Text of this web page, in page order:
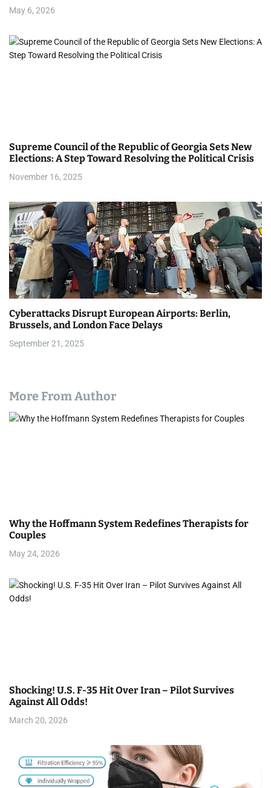
i
o
n
May 6, 2026
Supreme Council of the Republic of Georgia Sets New
Elections: A Step Toward Resolving the Political Crisis
November 16, 2025
Cyberattacks Disrupt European Airports: Berlin,
Brussels, and London Face Delays
September 21, 2025
More From Author
Why the Hoffmann System Redefines Therapists for
Couples
May 24, 2026
Shocking! U.S. F-35 Hit Over Iran – Pilot Survives
Against All Odds!
March 20, 2026